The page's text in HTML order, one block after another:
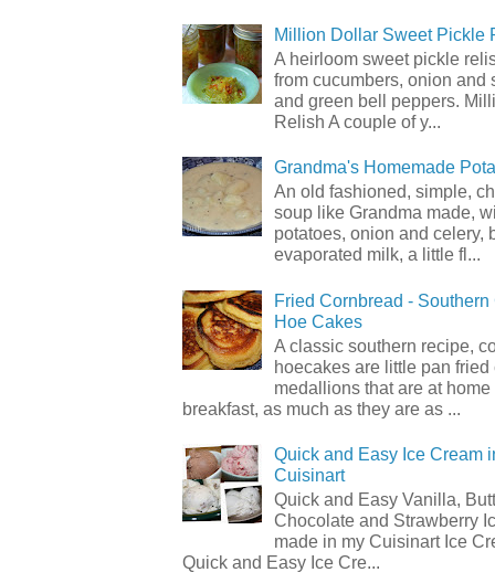
Million Dollar Sweet Pickle
A heirloom sweet pickle
from cucumbers, onion and
and green bell peppers.
Relish A couple of y...
Grandma's Homemade
An old fashioned, simple,
soup like Grandma made,
potatoes, onion and celery,
evaporated milk, a little fl...
Fried Cornbread -
Hoe Cakes
A classic southern recipe,
hoecakes are little pan fried
medallions that are at home
breakfast, as much as they are as ...
Quick and Easy Ice Cream
Cuisinart
Quick and Easy Vanilla,
Chocolate and Strawberry
made in my Cuisinart Ice
Quick and Easy Ice Cre...